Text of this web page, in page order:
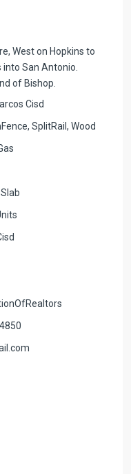
West on Hopkins to
San Antonio.
of Bishop.
Cisd
SplitRail, Wood